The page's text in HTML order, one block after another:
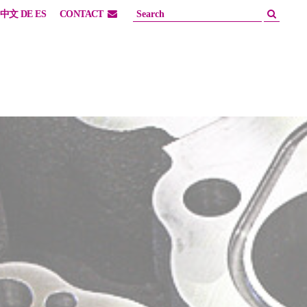
中文 DE ES CONTACT